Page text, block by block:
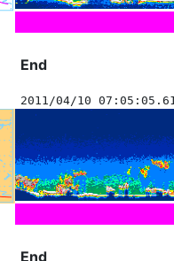
End
2011/04/10
End